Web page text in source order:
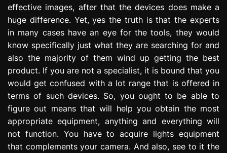
effective images, after that the devices does make a
huge difference. Yet, yes the truth is that the experts
in many cases have an eye for the tools, they would
know specifically just what they are searching for and
also the majority of them wind up getting the best
product. If you are not a specialist, it is bound that you
would get confused with a lot range that is offered in
terms of such devices. So, you ought to be able to
figure out means that will help you obtain the most
appropriate equipment, anything and everything will
not function. You have to acquire lights equipment
that complements your camera. And also, see to it the